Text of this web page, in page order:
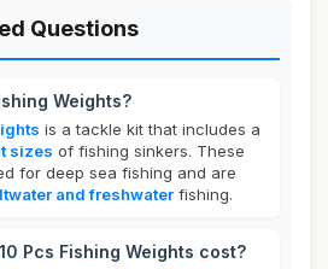
Questions
Weights?
is a tackle kit that includes a
sizes of fishing sinkers. These
for deep sea fishing and are
and freshwater fishing.
Pcs Fishing Weights cost?